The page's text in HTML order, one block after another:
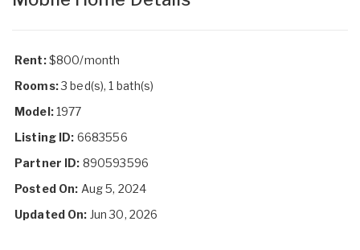
Rent:$800/month
Rooms:3 bed(s), 1 bath(s)
Model:1977
Listing ID: 6683556
Partner ID: 890593596
Posted On: Aug 5, 2024
Updated On: Jun 30, 2026